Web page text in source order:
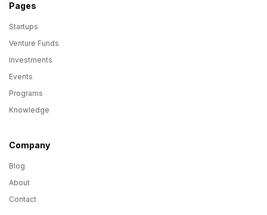
Pages
Startups
Venture Funds
Investments
Events
Programs
Knowledge
Company
Blog
About
Contact